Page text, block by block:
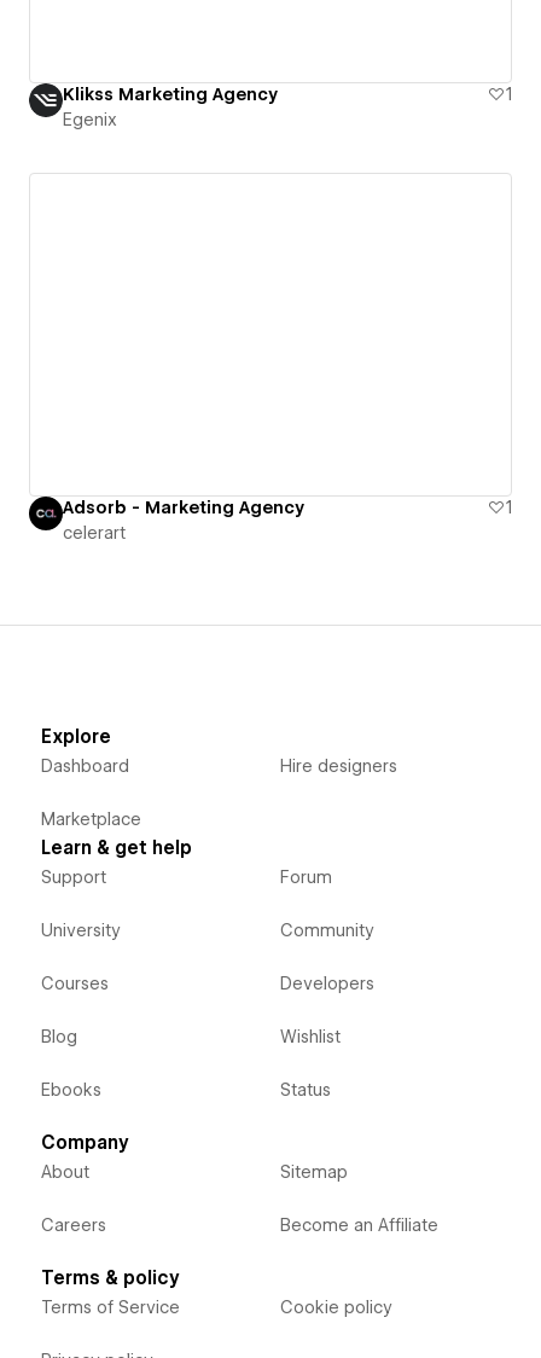
Klikss Marketing Agency
1
Egenix
Adsorb - Marketing Agency
1
celerart
Explore
Dashboard
Marketplace
Hire designers
Learn & get help
Support
University
Courses
Blog
Ebooks
Forum
Community
Developers
Wishlist
Status
Company
About
Careers
Sitemap
Become an Affiliate
Terms & policy
Terms of Service Cookie policy